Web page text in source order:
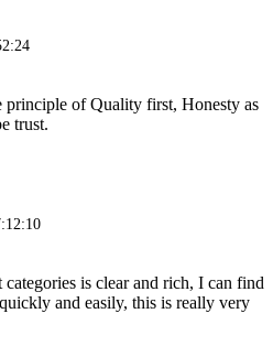
principle of Quality first, Honesty as
trust.
is clear and rich, I can find
and easily, this is really very